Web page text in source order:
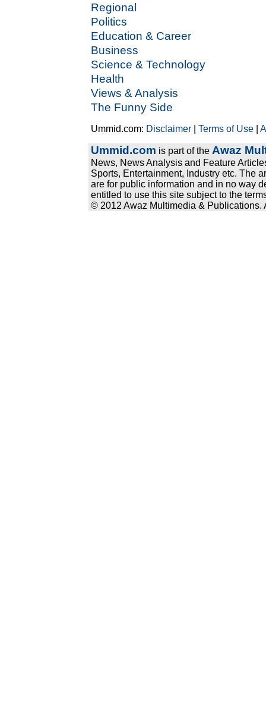
Regional
Politics
Education & Career
Business
Science & Technology
Health
Views & Analysis
The Funny Side
Ummid.com: Disclaimer |Terms of Use |
Ummid.com is part of the Awaz
News, News Analysis and Feature
Sports, Entertainment, Industry etc. The
are for public information and in no way
entitled to use this site subject to the
© 2012 Awaz Multimedia & Publications.